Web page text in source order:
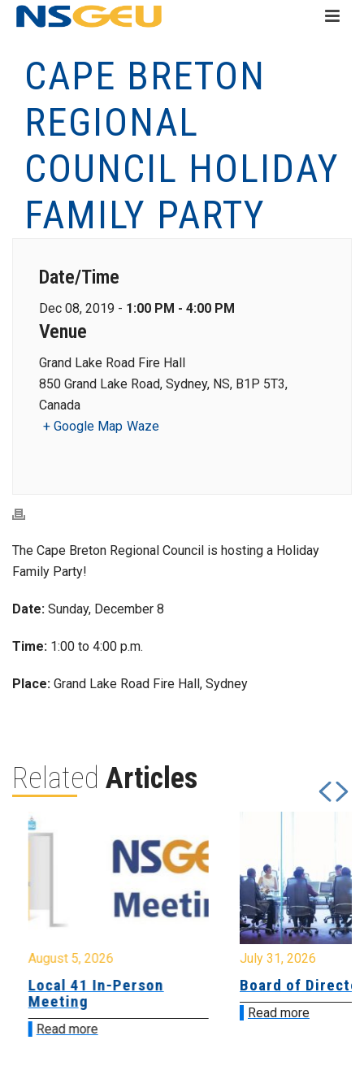
CAPE BRETON
REGIONAL
COUNCIL HOLIDAY
FAMILY PARTY
Date/Time
Dec 08, 2019 - 1:00 PM - 4:00 PM
Venue
Grand Lake Road Fire Hall
850 Grand Lake Road, Sydney, NS, B1P 5T3,
Canada
+ Google Map Waze
The Cape Breton Regional Council is hosting a Holiday
Family Party!
Date: Sunday, December 8
Time: 1:00 to 4:00 p.m.
Place: Grand Lake Road Fire Hall, Sydney
Related Articles
August 5, 2026
Local 41 In-Person
Meeting
Read more
July 31, 2026
Board of
Read more